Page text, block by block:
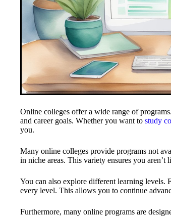
Online colleges offer a wide range of
and career goals. Whether you want to study
you.
Many online colleges provide programs not
in niche areas. This variety ensures you
You can also explore different learning levels.
every level. This allows you to continue
Furthermore, many online programs are